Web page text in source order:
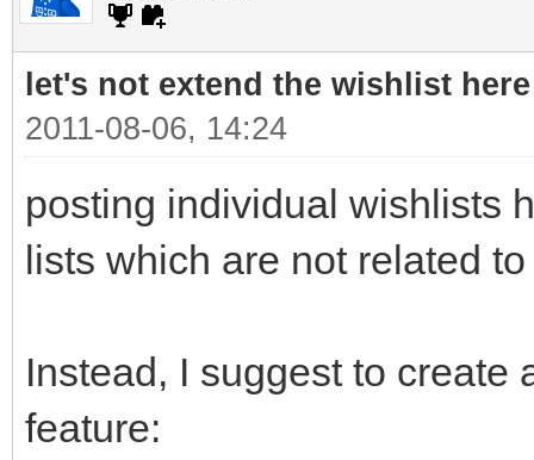
let's not extend the wishlist here
2011-08-06, 14:24
posting individual wishlists
lists which are not related
Instead, I suggest to create
feature: